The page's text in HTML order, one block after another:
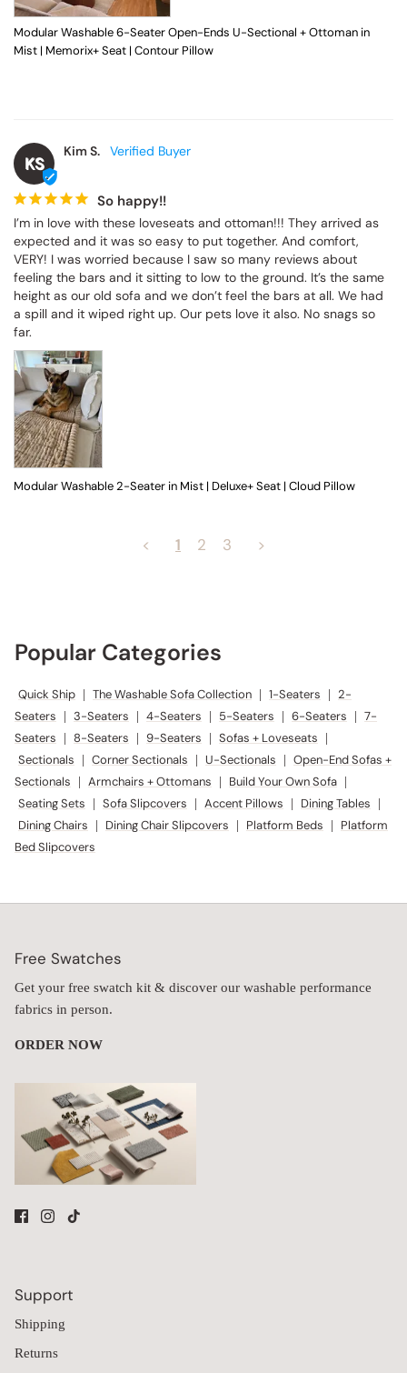
Modular Washable 6-Seater Open-Ends U-Sectional + Ottoman in
Mist | Memorix+ Seat | Contour Pillow
KS
Kim S.
So happy!!
I’m in love with these loveseats and ottoman!!! They arrived as
expected and it was so easy to put together. And comfort,
VERY! I was worried because I saw so many reviews about
feeling the bars and it sitting to low to the ground. It’s the same
height as our old sofa and we don’t feel the bars at all. We had
a spill and it wiped right up. Our pets love it also. No snags so
far.
Modular Washable 2-Seater in Mist | Deluxe+ Seat | Cloud Pillow
< 1 2 3 >
Popular Categories
Quick Ship | The Washable Sofa Collection | 1-Seaters | 2-
Seaters
| 3-Seaters | 4-Seaters | 5-Seaters | 6-Seaters | 7-
Seaters
| 8-Seaters | 9-Seaters | Sofas + Loveseats |
Sectionals | Corner Sectionals | U-Sectionals | Open-End Sofas +
Sectionals
| Armchairs + Ottomans | Build Your Own Sofa |
Seating Sets | Sofa Slipcovers | Accent Pillows | Dining Tables |
Dining Chairs | Dining Chair Slipcovers | Platform Beds |
Platform
Bed Slipcovers
Free Swatches
Get your free swatch kit & discover our washable performance
fabrics in person.
ORDER NOW
Support
Shipping
Returns